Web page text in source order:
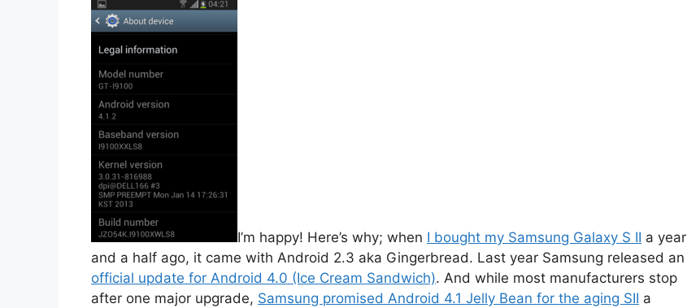
I’m happy! Here’s why; when I bought my Samsung Galaxy S II a year
and a half ago, it came with Android 2.3 aka Gingerbread. Last year Samsung released an
official update for Android 4.0 (Ice Cream Sandwich). And while most manufacturers stop
after one major upgrade, Samsung promised Android 4.1 Jelly Bean for the aging SII a